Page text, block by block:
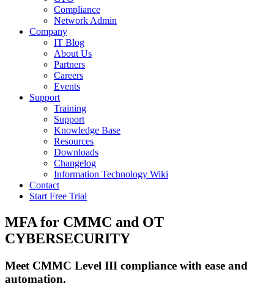
Compliance
Network Admin
Company
IT Blog
About Us
Partners
Careers
Events
Support
Training
Support
Knowledge Base
Resources
Downloads
Changelog
Information Technology Wiki
Contact
Start Free Trial
MFA for CMMC and OT
CYBERSECURITY
Meet CMMC Level III compliance with ease and
automation.